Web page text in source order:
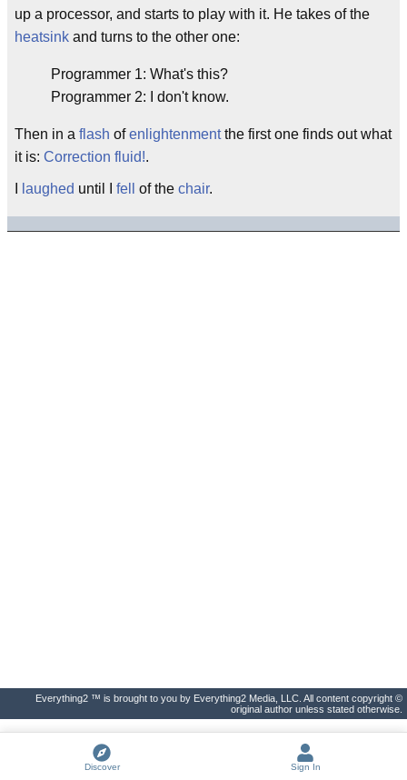
up a processor, and starts to play with it. He takes of the
heatsink and turns to the other one:
Programmer 1: What's this?
Programmer 2: I don't know.
Then in a flash ofenlightenmentthe first one finds out what
it is: Correction fluid!.
laughed until I fell of the chair.
Everything2 ™ is brought to you by Everything2 Media, LLC. All content copyright ©
original author unless stated otherwise.
Discover Sign In